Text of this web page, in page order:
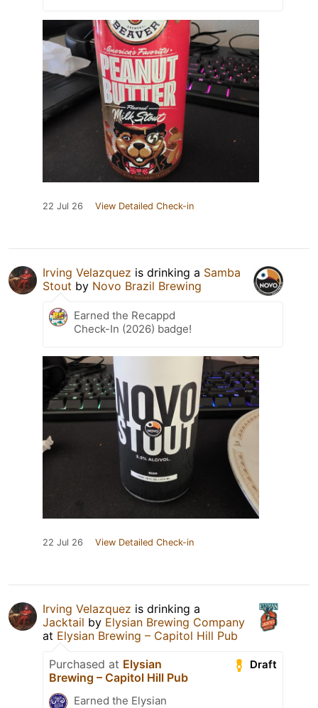
22 Jul 26 View Detailed Check-in
Irving Velazquez is drinking a Samba
Stout by Novo Brazil Brewing
Earned the Recappd
Check-In (2026) badge!
22 Jul 26 View Detailed Check-in
Irving Velazquez is drinking a
Jacktail by Elysian Brewing Company
at Elysian Brewing – Capitol Hill Pub
Draft
Purchased at Elysian
Brewing – Capitol Hill Pub
Earned the Elysian